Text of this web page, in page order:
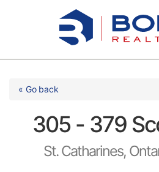
Testimonials
« Go back
305 - 379
St. Catharines,